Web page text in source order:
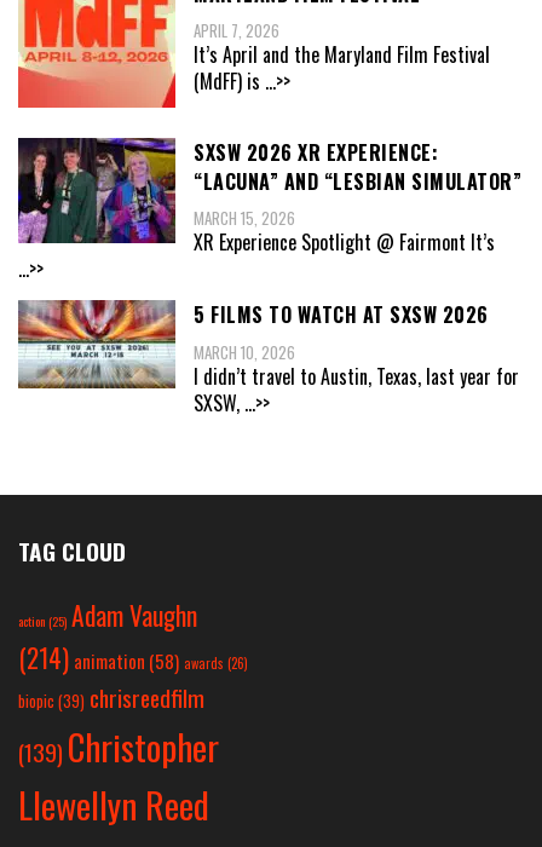
APRIL 7, 2026
It’s April and the Maryland Film Festival
(MdFF) is ...>>
SXSW 2026 XR EXPERIENCE:
“LACUNA” AND “LESBIAN SIMULATOR”
MARCH 15, 2026
XR Experience Spotlight @ Fairmont It’s
...>>
5 FILMS TO WATCH AT SXSW 2026
MARCH 10, 2026
I didn’t travel to Austin, Texas, last year for
SXSW, ...>>
TAG CLOUD
action(25) Adam Vaughn
(214) animation (58) awards (26)
biopic (39) chrisreedfilm
(139) Christopher
Llewellyn Reed